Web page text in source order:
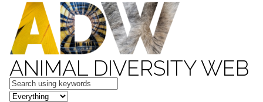
ANIMAL DIVERSITY WEB
Keywords
in feature